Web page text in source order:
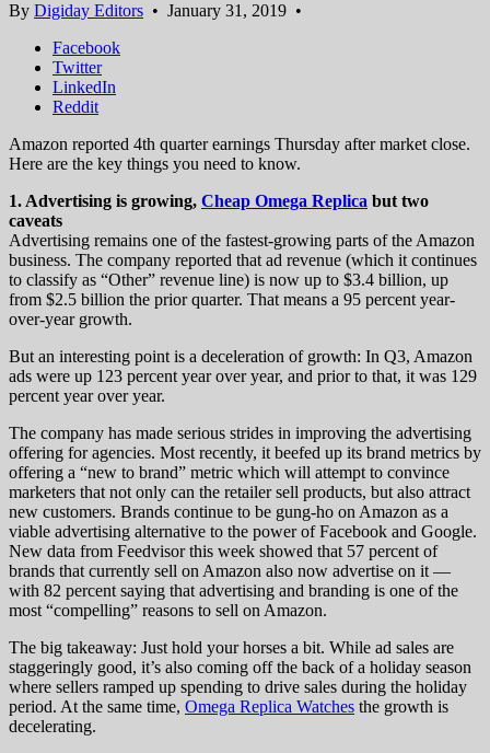
By Digiday Editors • January 31, 2019 •
Facebook
Twitter
LinkedIn
Reddit
Amazon reported 4th quarter earnings Thursday after market close.
Here are the key things you need to know.
1. Advertising is growing, Cheap Omega Replica but two
caveats
Advertising remains one of the fastest-growing parts of the Amazon
business. The company reported that ad revenue (which it continues
to classify as “Other” revenue line) is now up to $3.4 billion, up
from $2.5 billion the prior quarter. That means a 95 percent year-
over-year growth.
But an interesting point is a deceleration of growth: In Q3, Amazon
ads were up 123 percent year over year, and prior to that, it was 129
percent year over year.
The company has made serious strides in improving the advertising
offering for agencies. Most recently, it beefed up its brand metrics by
offering a “new to brand” metric which will attempt to convince
marketers that not only can the retailer sell products, but also attract
new customers. Brands continue to be gung-ho on Amazon as a
viable advertising alternative to the power of Facebook and Google.
New data from Feedvisor this week showed that 57 percent of
brands that currently sell on Amazon also now advertise on it —
with 82 percent saying that advertising and branding is one of the
most “compelling” reasons to sell on Amazon.
The big takeaway: Just hold your horses a bit. While ad sales are
staggeringly good, it’s also coming off the back of a holiday season
where sellers ramped up spending to drive sales during the holiday
period. At the same time, Omega Replica Watches the growth is
decelerating.